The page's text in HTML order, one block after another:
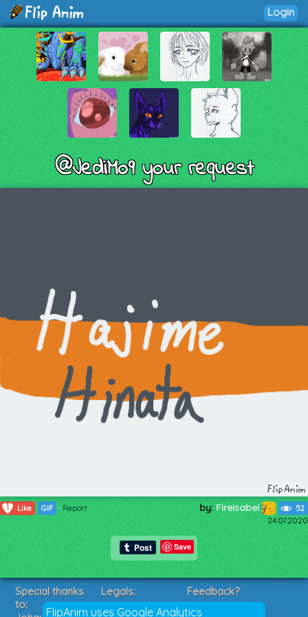
Login
@JediMo9 your request
1 Like GIF Report by: FireIsabel 52
24.07.2020
Save
FlipAnim uses Google Analytics
Special thanks
to:
Legals:
Terms of Service
Feedback?
Suggestions?